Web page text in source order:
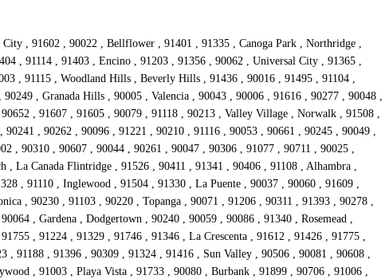
, 91602 , 90022 , Bellflower , 91401 , 91335 , Canoga Park , Northridge ,
, 91114 , 91403 , Encino , 91203 , 91356 , 90062 , Universal City , 91365 ,
, 91115 , Woodland Hills , Beverly Hills , 91436 , 90016 , 91495 , 91104 ,
, Granada Hills , 90005 , Valencia , 90043 , 90006 , 91616 , 90277 , 90048 ,
, 91607 , 91605 , 90079 , 91118 , 90213 , Valley Village , Norwalk , 91508 ,
, 90262 , 90096 , 91221 , 90210 , 91116 , 90053 , 90661 , 90245 , 90049 ,
, 90310 , 90607 , 90044 , 90261 , 90047 , 90306 , 91077 , 90711 , 90025 ,
La Canada Flintridge , 91526 , 90411 , 91341 , 90406 , 91108 , Alhambra ,
, 91110 , Inglewood , 91504 , 91330 , La Puente , 90037 , 90060 , 91609 ,
, 90230 , 91103 , 90220 , Topanga , 90071 , 91206 , 90311 , 91393 , 90278 ,
, Gardena , Dodgertown , 90240 , 90059 , 90086 , 91340 , Rosemead ,
, 91224 , 91329 , 91746 , 91346 , La Crescenta , 91612 , 91426 , 91775 ,
, 91188 , 91396 , 90309 , 91324 , 91416 , Sun Valley , 90506 , 90081 , 90608 ,
, 91003 , Playa Vista , 91733 , 90080 , Burbank , 91899 , 90706 , 91006 ,